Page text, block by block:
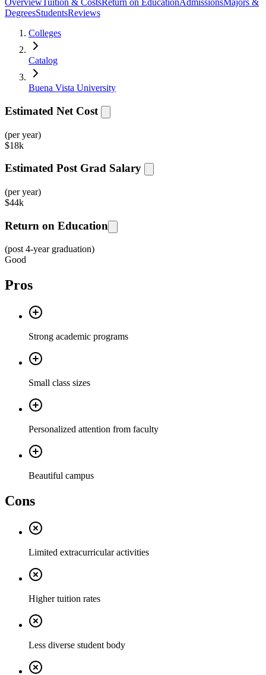
Overview Tuition & CostsReturn on EducationAdmissionsMajors &
DegreesStudentsReviews
Colleges
Catalog
Buena Vista University
Estimated Net Cost
(per year)
$18k
Estimated Post Grad Salary
(per year)
$44k
Return on Education
(post 4-year graduation)
Good
Pros
Strong academic programs
Small class sizes
Personalized attention from faculty
Beautiful campus
Cons
Limited extracurricular activities
Higher tuition rates
Less diverse student body